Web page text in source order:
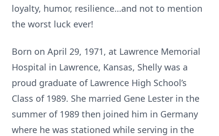
loyalty, humor, resilience…and not to mention
the worst luck ever!
Born on April 29, 1971, at Lawrence Memorial
Hospital in Lawrence, Kansas, Shelly was a
proud graduate of Lawrence High School’s
Class of 1989. She married Gene Lester in the
summer of 1989 then joined him in Germany
where he was stationed while serving in the